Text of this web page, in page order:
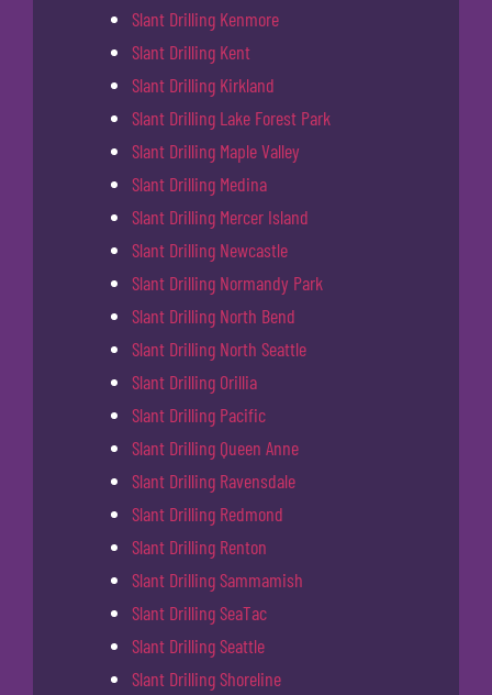
Slant Drilling Kenmore
Slant Drilling Kent
Slant Drilling Kirkland
Slant Drilling Lake Forest Park
Slant Drilling Maple Valley
Slant Drilling Medina
Slant Drilling Mercer Island
Slant Drilling Newcastle
Slant Drilling Normandy Park
Slant Drilling North Bend
Slant Drilling North Seattle
Slant Drilling Orillia
Slant Drilling Pacific
Slant Drilling Queen Anne
Slant Drilling Ravensdale
Slant Drilling Redmond
Slant Drilling Renton
Slant Drilling Sammamish
Slant Drilling SeaTac
Slant Drilling Seattle
Slant Drilling Shoreline